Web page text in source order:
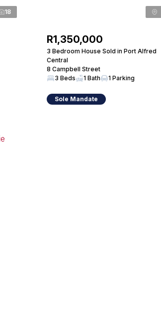
18
R1,350,000
3 Bedroom House Sold in Port Alfred
Central
8 Campbell Street
3 Beds
1 Bath 1 Parking
Sole Mandate